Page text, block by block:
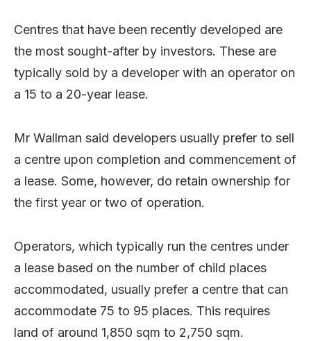
Centres that have been recently developed are
the most sought-after by investors. These are
typically sold by a developer with an operator on
a 15 to a 20-year lease.
Mr Wallman said developers usually prefer to sell
a centre upon completion and commencement of
a lease. Some, however, do retain ownership for
the first year or two of operation.
Operators, which typically run the centres under
a lease based on the number of child places
accommodated, usually prefer a centre that can
accommodate 75 to 95 places. This requires
land of around 1,850 sqm to 2,750 sqm.